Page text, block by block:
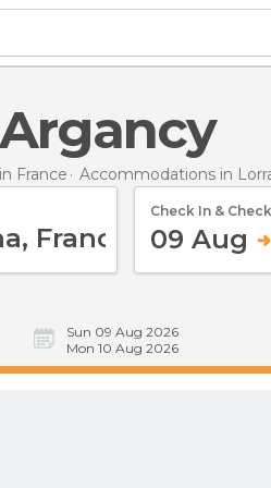
Argancy
France Accommodations in
Check In &
09 Aug
Sun 09 Aug 2026
Mon 10 Aug 2026